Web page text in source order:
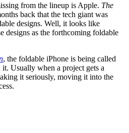
from the lineup is Apple. The
back that the tech giant was
designs. Well, it looks like
designs as the forthcoming foldable
, the foldable iPhone is being called
Usually when a project gets a
it seriously, moving it into the